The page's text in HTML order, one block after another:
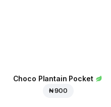
Choco Plantain Pocket
₦ 900